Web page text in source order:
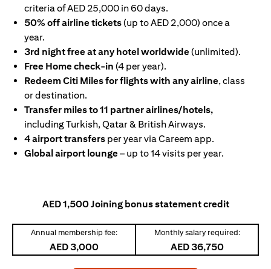
criteria of AED 25,000 in 60 days.
50% off airline tickets(up to AED 2,000) once a
year.
3rd night free at any hotel worldwide(unlimited).
Free Home check-in (4 per year).
Redeem Citi Miles for flights with any airline, class
or destination.
Transfer miles to 11 partner airlines/hotels,
including Turkish, Qatar & British Airways.
4 airport transfers per year via Careem app.
Global airport lounge– up to 14 visits per year.
AED 1,500 Joining bonus statement credit
Annual membership fee:
AED 3,000
Monthly salary required:
AED 36,750